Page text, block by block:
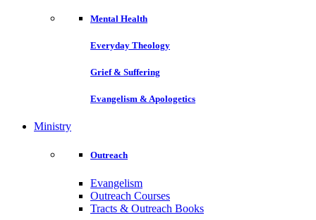
Mental Health
Everyday Theology
Grief & Suffering
Evangelism & Apologetics
Ministry
Outreach
Evangelism
Outreach Courses
Tracts & Outreach Books